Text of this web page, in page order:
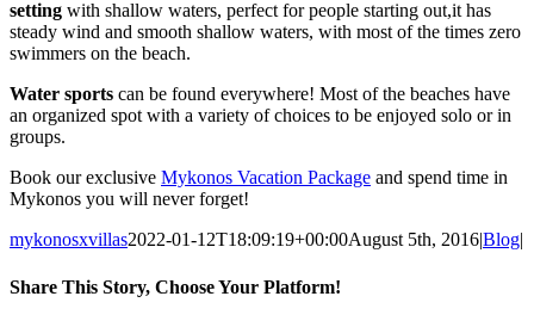
setting with shallow waters, perfect for people starting out,it has
steady wind and smooth shallow waters, with most of the times zero
swimmers on the beach.
Water sports can be found everywhere! Most of the beaches have
an organized spot with a variety of choices to be enjoyed solo or in
groups.
Book our exclusive Mykonos Vacation Package and spend time in
Mykonos you will never forget!
mykonosxvillas2022-01-12T18:09:19+00:00August 5th, 2016|Blog|
Share This Story, Choose Your Platform!